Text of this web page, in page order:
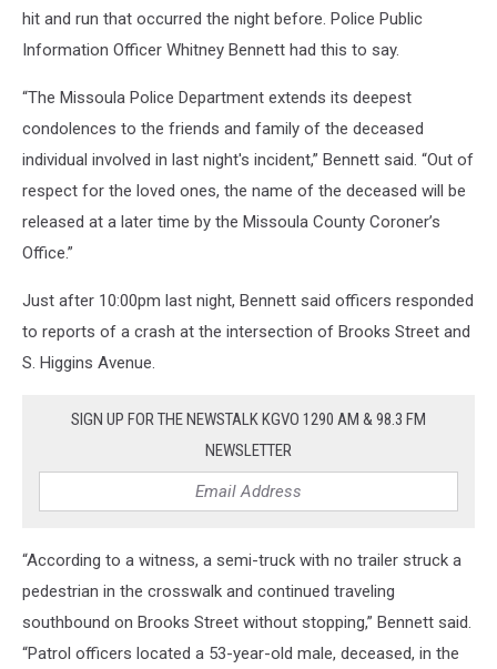
hit and run that occurred the night before. Police Public
Information Officer Whitney Bennett had this to say.
“The Missoula Police Department extends its deepest
condolences to the friends and family of the deceased
individual involved in last night's incident,” Bennett said. “Out of
respect for the loved ones, the name of the deceased will be
released at a later time by the Missoula County Coroner’s
Office.”
Just after 10:00pm last night, Bennett said officers responded
to reports of a crash at the intersection of Brooks Street and
S. Higgins Avenue.
SIGN UP FOR THE NEWSTALK KGVO 1290 AM & 98.3 FM
NEWSLETTER
“According to a witness, a semi-truck with no trailer struck a
pedestrian in the crosswalk and continued traveling
southbound on Brooks Street without stopping,” Bennett said.
“Patrol officers located a 53-year-old male, deceased, in the